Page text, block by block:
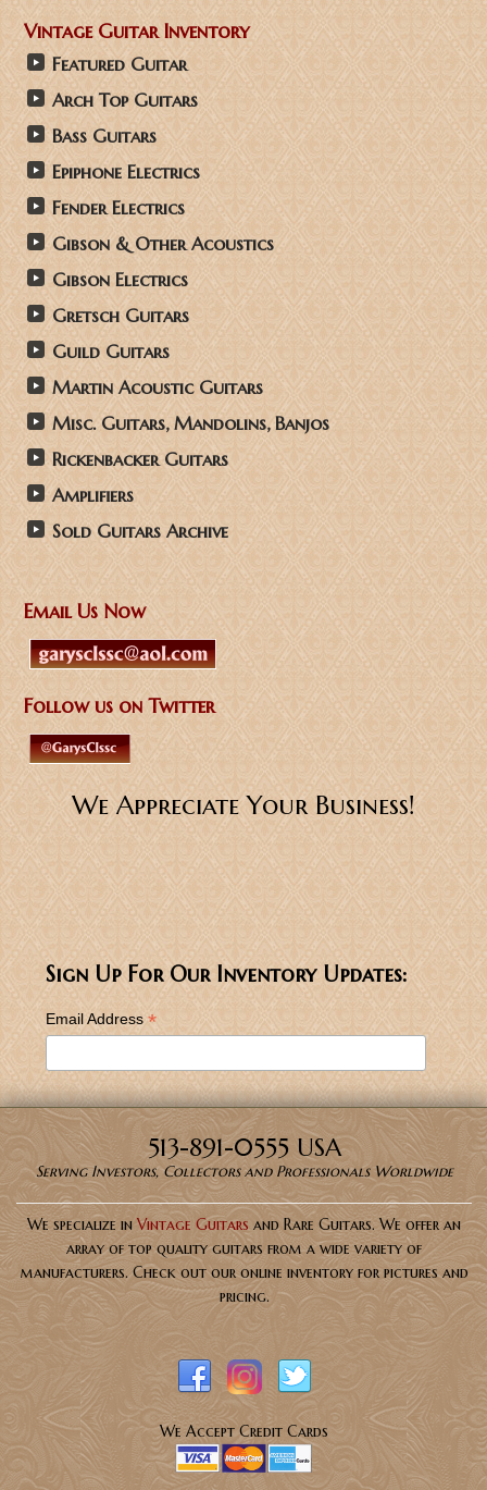
Vintage Guitar Inventory
Featured Guitar
Arch Top Guitars
Bass Guitars
Epiphone Electrics
Fender Electrics
Gibson & Other Acoustics
Gibson Electrics
Gretsch Guitars
Guild Guitars
Martin Acoustic Guitars
Misc. Guitars, Mandolins, Banjos
Rickenbacker Guitars
Amplifiers
Sold Guitars Archive
Email Us Now
Follow us on Twitter
We Appreciate Your Business!
Sign Up For Our Inventory Updates:
Email Address *
513-891-0555 USA
Serving Investors, Collectors and Professionals Worldwide
We specialize inVintage Guitars and Rare Guitars. We offer an
array of top quality guitars from a wide variety of
manufacturers. Check out our online inventory for pictures and
pricing.
We Accept Credit Cards